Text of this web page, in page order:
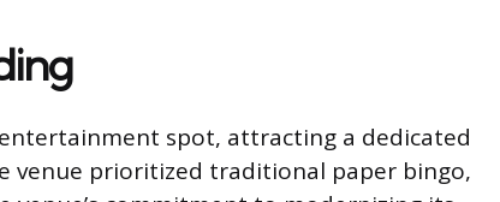
spot, attracting a dedicated
venue prioritized traditional paper bingo,